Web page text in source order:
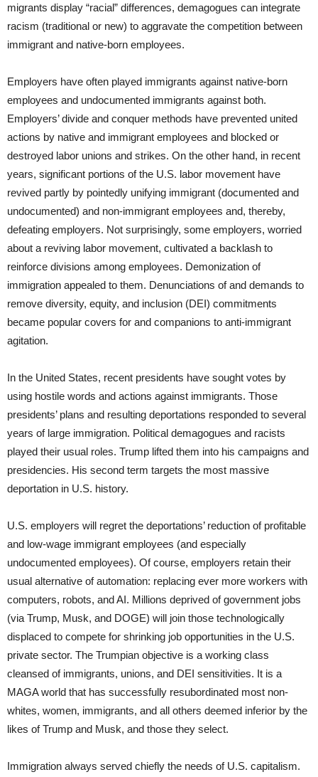
migrants display “racial” differences, demagogues can integrate
racism (traditional or new) to aggravate the competition between
immigrant and native-born employees.
Employers have often played immigrants against native-born
employees and undocumented immigrants against both.
Employers’ divide and conquer methods have prevented united
actions by native and immigrant employees and blocked or
destroyed labor unions and strikes. On the other hand, in recent
years, significant portions of the U.S. labor movement have
revived partly by pointedly unifying immigrant (documented and
undocumented) and non-immigrant employees and, thereby,
defeating employers. Not surprisingly, some employers, worried
about a reviving labor movement, cultivated a backlash to
reinforce divisions among employees. Demonization of
immigration appealed to them. Denunciations of and demands to
remove diversity, equity, and inclusion (DEI) commitments
became popular covers for and companions to anti-immigrant
agitation.
In the United States, recent presidents have sought votes by
using hostile words and actions against immigrants. Those
presidents’ plans and resulting deportations responded to several
years of large immigration. Political demagogues and racists
played their usual roles. Trump lifted them into his campaigns and
presidencies. His second term targets the most massive
deportation in U.S. history.
U.S. employers will regret the deportations’ reduction of profitable
and low-wage immigrant employees (and especially
undocumented employees). Of course, employers retain their
usual alternative of automation: replacing ever more workers with
computers, robots, and AI. Millions deprived of government jobs
(via Trump, Musk, and DOGE) will join those technologically
displaced to compete for shrinking job opportunities in the U.S.
private sector. The Trumpian objective is a working class
cleansed of immigrants, unions, and DEI sensitivities. It is a
MAGA world that has successfully resubordinated most non-
whites, women, immigrants, and all others deemed inferior by the
likes of Trump and Musk, and those they select.
Immigration always served chiefly the needs of U.S. capitalism.